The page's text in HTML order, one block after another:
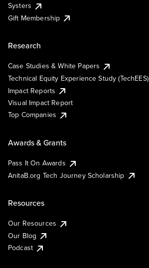
Systers
Gift Membership
Research
Case Studies & White Papers
Technical Equity Experience Study (TechEES)
Impact Reports
Visual Impact Report
Top Companies
Awards & Grants
Pass It On Awards
AnitaB.org Tech Journey Scholarship
Resources
Our Resources
Our Blog
Podcast